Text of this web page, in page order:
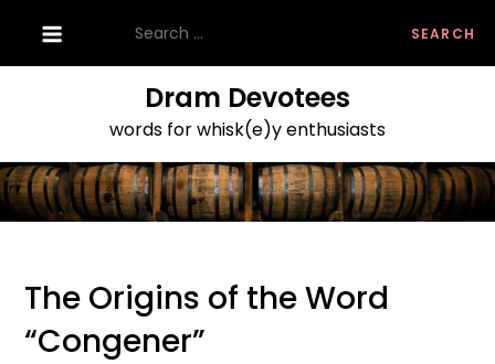
content
for:
Dram Devotees
words for whisk(e)y enthusiasts
The Origins of the Word
“Congener”